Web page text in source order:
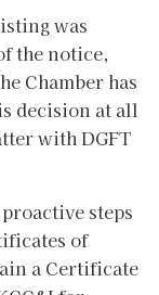
was
the notice,
Chamber has
decision at all
with DGFT
steps
of
a Certificate